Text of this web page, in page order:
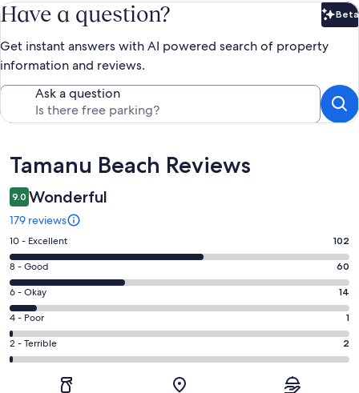
Have a question? Beta
Get instant answers with AI powered search of property
information and reviews.
Ask a question
Reviews
Tamanu Beach Reviews
9.0 Wonderful
179 reviews
Rating
10
-
Excellent.
102
out
of
179
10 - Excellent 102
Rating
8
-
Good.
60
out
8 - Good 60
Rating
6
-
Okay.
14
6 - Okay 14
Rating
4
-
4 - Poor 1
Rating
2
2 - Terrible 2